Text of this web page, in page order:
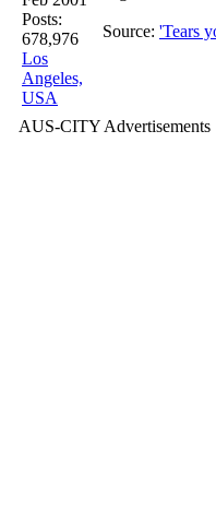
Posts:
678,976
Los
Angeles,
USA
Source: 'Tears
AUS-CITY Advertisements